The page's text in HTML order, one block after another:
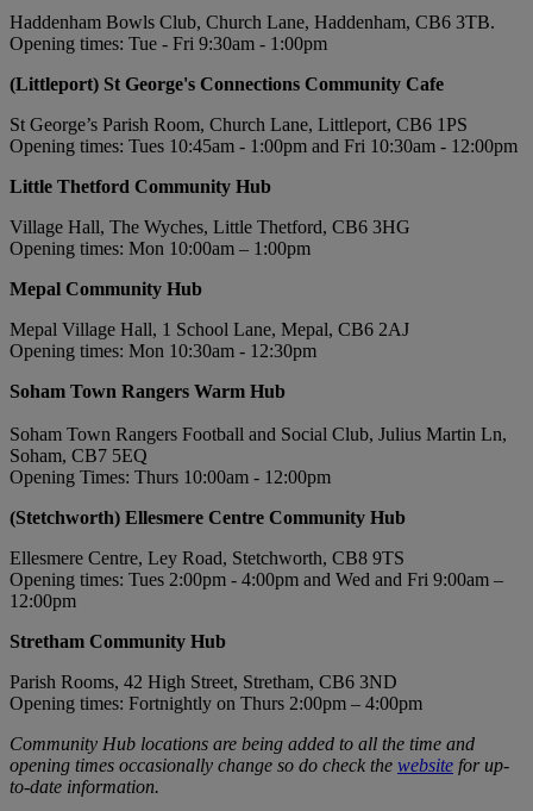
Haddenham Bowls Club, Church Lane, Haddenham, CB6 3TB.
Opening times: Tue - Fri 9:30am - 1:00pm
(Littleport) St George's Connections Community Cafe
St George’s Parish Room, Church Lane, Littleport, CB6 1PS
Opening times: Tues 10:45am - 1:00pm and Fri 10:30am - 12:00pm
Little Thetford Community Hub
Village Hall, The Wyches, Little Thetford, CB6 3HG
Opening times: Mon 10:00am – 1:00pm
Mepal Community Hub
Mepal Village Hall, 1 School Lane, Mepal, CB6 2AJ
Opening times: Mon 10:30am - 12:30pm
Soham Town Rangers Warm Hub
Soham Town Rangers Football and Social Club, Julius Martin Ln,
Soham, CB7 5EQ
Opening Times: Thurs 10:00am - 12:00pm
(Stetchworth) Ellesmere Centre Community Hub
Ellesmere Centre, Ley Road, Stetchworth, CB8 9TS
Opening times: Tues 2:00pm - 4:00pm and Wed and Fri 9:00am –
12:00pm
Stretham Community Hub
Parish Rooms, 42 High Street, Stretham, CB6 3ND
Opening times: Fortnightly on Thurs 2:00pm – 4:00pm
Community Hub locations are being added to all the time and
opening times occasionally change so do check the website for up-
to-date information.